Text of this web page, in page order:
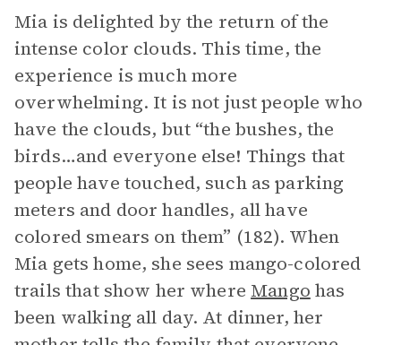
Mia is delighted by the return of the
intense color clouds. This time, the
experience is much more
overwhelming. It is not just people who
have the clouds, but “the bushes, the
birds…and everyone else! Things that
people have touched, such as parking
meters and door handles, all have
colored smears on them” (182). When
Mia gets home, she sees mango-colored
trails that show her where Mango has
been walking all day. At dinner, her